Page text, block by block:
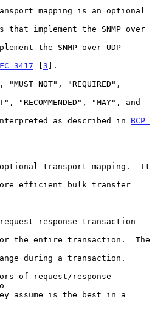
3417 [3 ].
as described in
BCP